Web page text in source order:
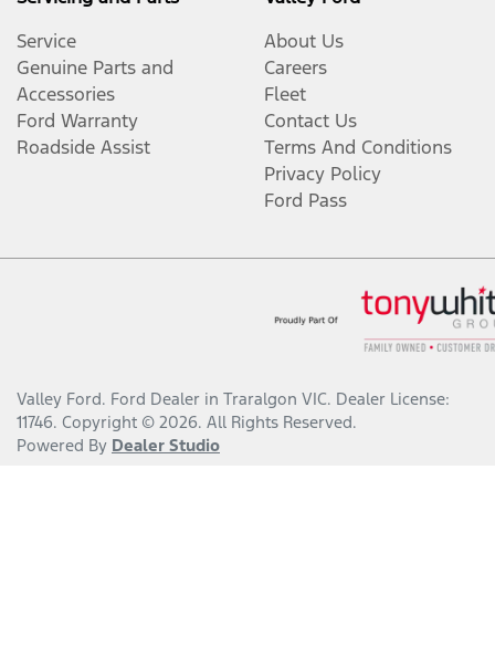
Service
Genuine Parts and
Accessories
Ford Warranty
Roadside Assist
About Us
Careers
Fleet
Contact Us
Terms And Conditions
Privacy Policy
Ford Pass
Valley Ford. Ford Dealer in Traralgon VIC. Dealer License:
11746. Copyright © 2026. All Rights Reserved.
Powered By Dealer Studio